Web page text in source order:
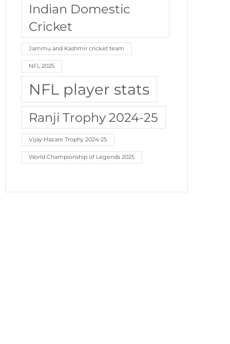
Indian Domestic
Cricket
Jammu and Kashmir cricket team
NFL 2025
NFL player stats
Ranji Trophy 2024-25
Vijay Hazare Trophy 2024-25
World Championship of Legends 2025